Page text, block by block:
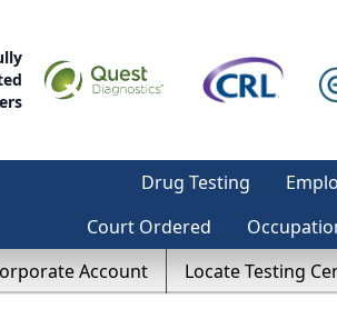
Drug Testing
Court Ordered
Account
Locate Testing